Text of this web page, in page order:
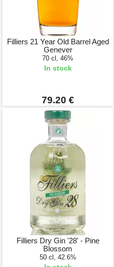
Filliers 21 Year Old Barrel Aged
Genever
70 cl, 46%
In stock
79.20 €
Filliers Dry Gin '28' - Pine
Blossom
50 cl, 42.6%